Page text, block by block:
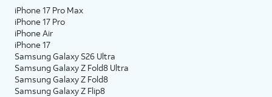
iPhone 17 Pro Max
iPhone 17 Pro
iPhone Air
iPhone 17
Samsung Galaxy S26 Ultra
Samsung Galaxy Z Fold8 Ultra
Samsung Galaxy Z Fold8
Samsung Galaxy Z Flip8